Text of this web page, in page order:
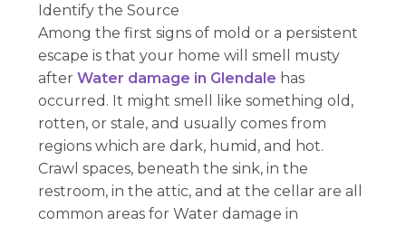
Identify the Source
Among the first signs of mold or a persistent
escape is that your home will smell musty
afterWater damage in Glendale has
occurred. It might smell like something old,
rotten, or stale, and usually comes from
regions which are dark, humid, and hot.
Crawl spaces, beneath the sink, in the
restroom, in the attic, and at the cellar are all
common areas for Water damage in